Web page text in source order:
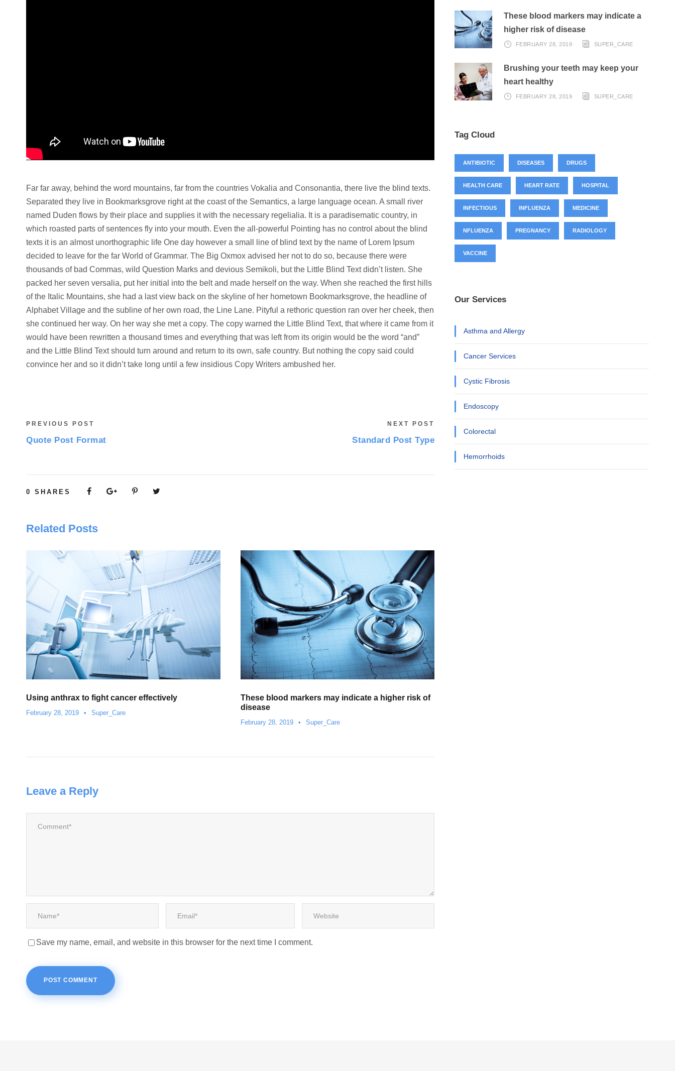
Far far away, behind the word mountains, far from the countries Vokalia and Consonantia, there live the blind texts.
Separated they live in Bookmarksgrove right at the coast of the Semantics, a large language ocean. A small river
named Duden flows by their place and supplies it with the necessary regelialia. It is a paradisematic country, in
which roasted parts of sentences fly into your mouth. Even the all-powerful Pointing has no control about the blind
texts it is an almost unorthographic life One day however a small line of blind text by the name of Lorem Ipsum
decided to leave for the far World of Grammar. The Big Oxmox advised her not to do so, because there were
thousands of bad Commas, wild Question Marks and devious Semikoli, but the Little Blind Text didn’t listen. She
packed her seven versalia, put her initial into the belt and made herself on the way. When she reached the first hills
of the Italic Mountains, she had a last view back on the skyline of her hometown Bookmarksgrove, the headline of
Alphabet Village and the subline of her own road, the Line Lane. Pityful a rethoric question ran over her cheek, then
she continued her way. On her way she met a copy. The copy warned the Little Blind Text, that where it came from it
would have been rewritten a thousand times and everything that was left from its origin would be the word “and”
and the Little Blind Text should turn around and return to its own, safe country. But nothing the copy said could
convince her and so it didn’t take long until a few insidious Copy Writers ambushed her.
PREVIOUS POST
Quote Post Format
NEXT POST
Standard Post Type
0 SHARES
Related Posts
Using anthrax to fight cancer effectively
February 28, 2019 • Super_Care
These blood markers may indicate a higher risk of
disease
February 28, 2019 • Super_Care
Leave a Reply
Save my name, email, and website in this browser for the next time I comment.
These blood markers may indicate a
higher risk of disease
FEBRUARY 28, 2019 SUPER_CARE
Brushing your teeth may keep your
heart healthy
FEBRUARY 28, 2019 SUPER_CARE
Tag Cloud
ANTIBIOTIC DISEASES DRUGS
HEALTH CARE HEART RATE HOSPITAL
INFECTIOUS INFLUENZA MEDICINE
NFLUENZA PREGNANCY RADIOLOGY
VACCINE
Our Services
Asthma and Allergy
Cancer Services
Cystic Fibrosis
Endoscopy
Colorectal
Hemorrhoids